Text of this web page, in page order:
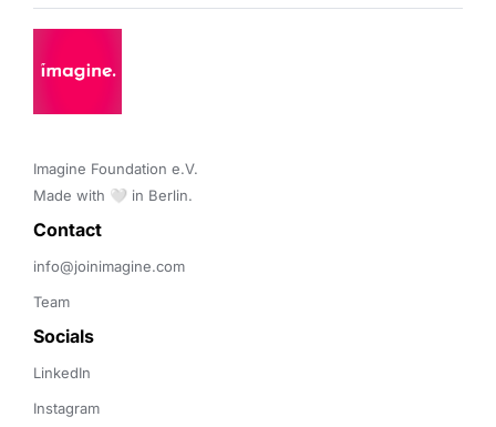
Imagine Foundation e.V.
Made with 🤍 in Berlin.
Contact
info@joinimagine.com
Team
Socials
LinkedIn
Instagram